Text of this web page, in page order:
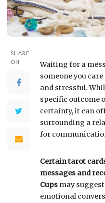
SHARE
ON
Waiting for a
someone you
and stressful.
specific outcome
certainty, it can
surrounding a
for
Certain tarot
messages and
Cups may
emotional